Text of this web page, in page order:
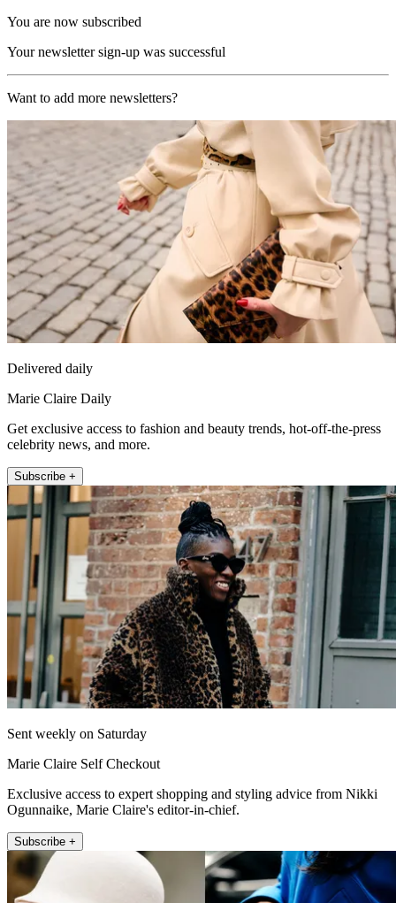
You are now subscribed
Your newsletter sign-up was successful
Want to add more newsletters?
Delivered daily
Marie Claire Daily
Get exclusive access to fashion and beauty trends, hot-off-the-press
celebrity news, and more.
Subscribe +
Sent weekly on Saturday
Marie Claire Self Checkout
Exclusive access to expert shopping and styling advice from Nikki
Ogunnaike, Marie Claire's editor-in-chief.
Subscribe +